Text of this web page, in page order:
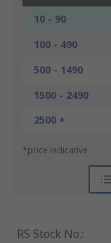
10 - 90
100 - 490
500 - 1490
1500 - 2490
2500 +
*price indicative
RS Stock No.: